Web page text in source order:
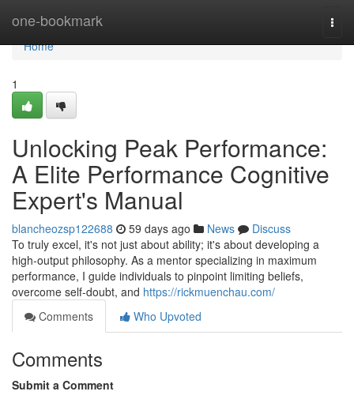
one-bookmark
Home
Home
1
Unlocking Peak Performance:
A Elite Performance Cognitive
Expert's Manual
blancheozsp122688 59 days ago News
Discuss
To truly excel, it's not just about ability; it's about developing a
high-output philosophy. As a mentor specializing in maximum
performance, I guide individuals to pinpoint limiting beliefs,
overcome self-doubt, and https://rickmuenchau.com/
Comments
Who Upvoted
Comments
Submit a Comment